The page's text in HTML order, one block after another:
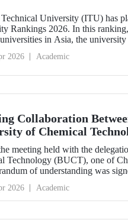
University (ITU) has
Rankings 2026. In this
in Asia, the
and international outlook.
2026 Academic
Collaboration
of Chemical
meeting held with the
Technology (BUCT), one of
of understanding was
2026 Academic